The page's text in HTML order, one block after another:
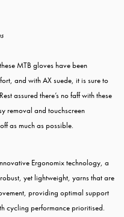
MTB gloves have been
and with AX suede, it is sure to
assured there’s no faff with these
removal and touchscreen
as much as possible.
Ergonomix technology, a
yet lightweight, yarns that are
providing optimal support
cycling performance prioritised.